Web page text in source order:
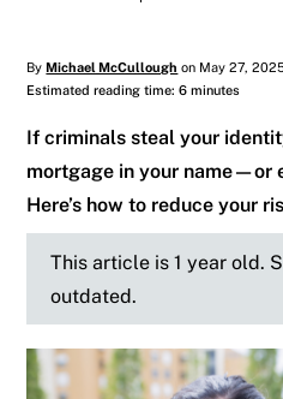
ByMichael McCullough on May 27,
Estimated reading time: 6 minutes
If criminals steal your
mortgage in your name—or
Here’s how to reduce your
This article is 1 year old.
outdated.